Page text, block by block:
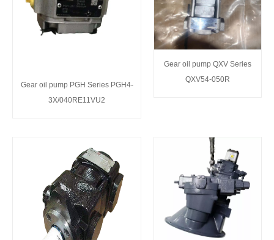
Gear oil pump PGH Series PGH4-
3X/040RE11VU2
Gear oil pump QXV Series
QXV54-050R